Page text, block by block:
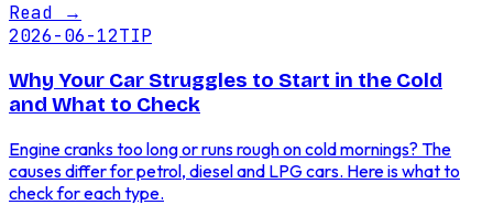
Read →
2026-06-12TIP
Why Your Car Struggles to Start in the Cold
and What to Check
Engine cranks too long or runs rough on cold mornings? The
causes differ for petrol, diesel and LPG cars. Here is what to
check for each type.